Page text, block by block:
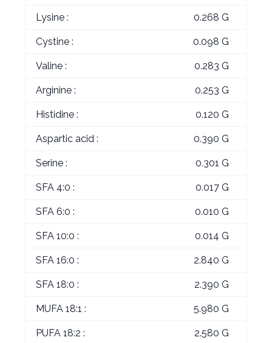
Lysine : 0.268 G
Cystine : 0.098 G
Valine : 0.283 G
Arginine : 0.253 G
Histidine : 0.120 G
Aspartic acid : 0.390 G
Serine : 0.301 G
SFA 4:0 : 0.017 G
SFA 6:0 : 0.010 G
SFA 10:0 : 0.014 G
SFA 16:0 : 2.840 G
SFA 18:0 : 2.390 G
MUFA 18:1 : 5.980 G
PUFA 18:2 : 2.580 G